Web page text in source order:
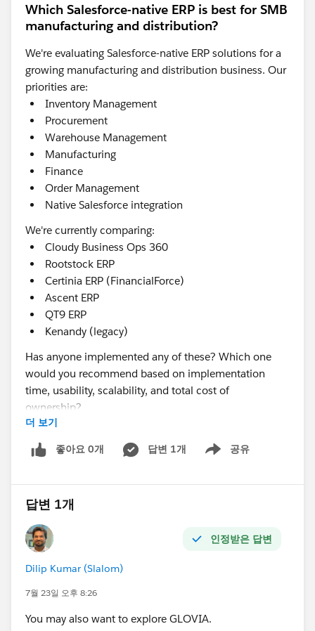
Which Salesforce-native ERP is best for SMB
manufacturing and distribution?
We're evaluating Salesforce-native ERP solutions for a
growing manufacturing and distribution business. Our
priorities are:
Inventory Management
Procurement
Warehouse Management
Manufacturing
Finance
Order Management
Native Salesforce integration
We're currently comparing:
Cloudy Business Ops 360
Rootstock ERP
Certinia ERP (FinancialForce)
Ascent ERP
QT9 ERP
Kenandy (legacy)
Has anyone implemented any of these? Which one
would you recommend based on implementation
time, usability, scalability, and total cost of
ownership?
@* Manufacturing Cloud & Rebate Mgmt *
더 보기
좋아요 0개 답변 1개 공유
Show menu
답변 1개
인정받은 답변
Dilip Kumar (Slalom)
7월 23일 오후 8:26
You may also want to explore GLOVIA.